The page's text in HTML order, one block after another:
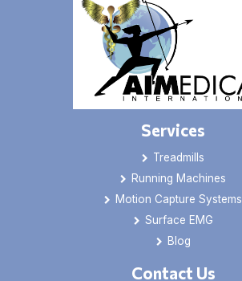
Services
Treadmills
Running Machines
Motion Capture Systems
Surface EMG
Blog
Contact Us